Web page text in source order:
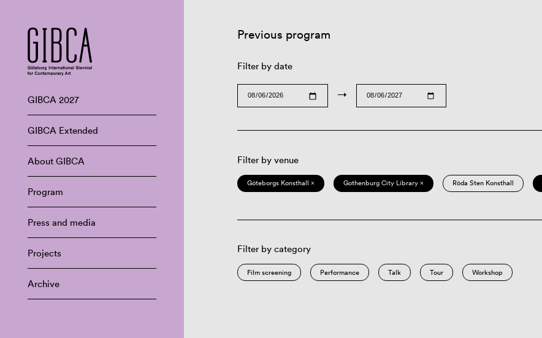
GIBCA 2027
GIBCA Extended
About GIBCA
Program
Press and media
Projects
Archive
Previous program
Filter by date
→
Filter by venue
Göteborgs Konsthall × Gothenburg City Library × Röda Sten Konsthall
Filter by category
Film screening Performance Talk Tour Workshop